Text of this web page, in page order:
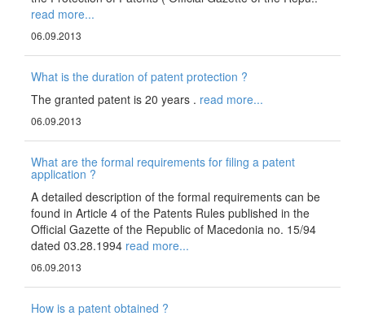
read more...
06.09.2013
What is the duration of patent protection ?
The granted patent is 20 years . read more...
06.09.2013
What are the formal requirements for filing a patent
application ?
A detailed description of the formal requirements can be
found in Article 4 of the Patents Rules published in the
Official Gazette of the Republic of Macedonia no. 15/94
dated 03.28.1994 read more...
06.09.2013
How is a patent obtained ?